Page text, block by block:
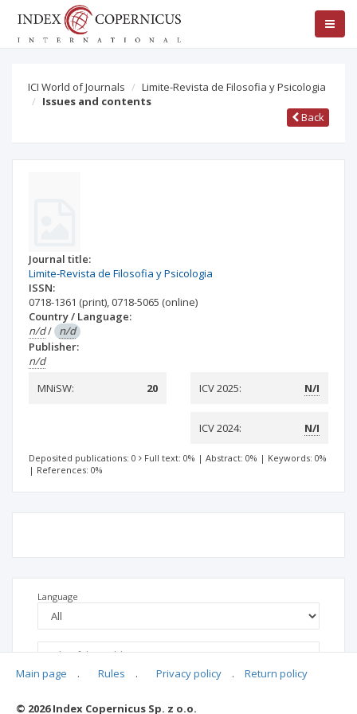
ICI World of Journals
Limite-Revista de Filosofia y Psicologia
Issues and contents
Back
Journal title:
Limite-Revista de Filosofia y Psicologia
ISSN:
0718-1361 (print),0718-5065 (online)
Country / Language:
n/d/ n/d
Publisher:
n/d
MNiSW:
20 ICV 2025: N/I
ICV 2024: N/I
Deposited publications: 0 Full text: 0% | Abstract: 0% | Keywords: 0%
| References: 0%
Language
Main page . Rules . Privacy policy . Return policy
© 2026 Index Copernicus Sp. z o.o.